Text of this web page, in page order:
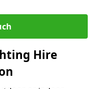
Hire